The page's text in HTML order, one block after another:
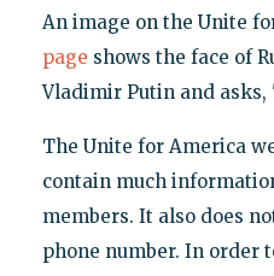
An image on the Unite
page shows the face of
Vladimir Putin and
The Unite for America
contain much
members. It also does
phone number. In order